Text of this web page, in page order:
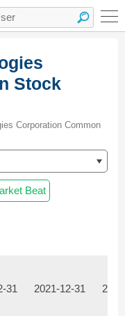
Stock
Corporation Common
Beat
31 2021-12-31